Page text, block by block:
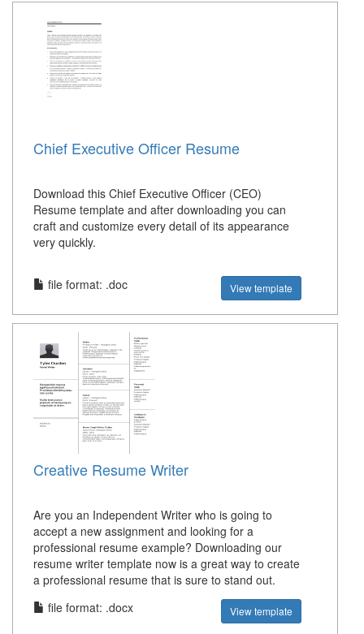
Chief Executive Officer Resume
Download this Chief Executive Officer (CEO)
Resume template and after downloading you can
craft and customize every detail of its appearance
very quickly.
file format: .doc View template
Creative Resume Writer
Are you an Independent Writer who is going to
accept a new assignment and looking for a
professional resume example? Downloading our
resume writer template now is a great way to create
a professional resume that is sure to stand out.
file format: .docx
View template